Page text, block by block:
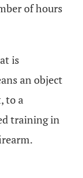
of hours
is
an object
to a
training in